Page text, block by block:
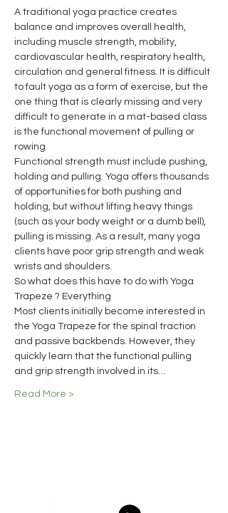
A traditional yoga practice creates
balance and improves overall health,
including muscle strength, mobility,
cardiovascular health, respiratory health,
circulation and general fitness. It is difficult
to fault yoga as a form of exercise, but the
one thing that is clearly missing and very
difficult to generate in a mat-based class
is the functional movement of pulling or
rowing.
Functional strength must include pushing,
holding and pulling. Yoga offers thousands
of opportunities for both pushing and
holding, but without lifting heavy things
(such as your body weight or a dumb bell),
pulling is missing. As a result, many yoga
clients have poor grip strength and weak
wrists and shoulders.
So what does this have to do with Yoga
Trapeze ? Everything
Most clients initially become interested in
the Yoga Trapeze for the spinal traction
and passive backbends. However, they
quickly learn that the functional pulling
and grip strength involved in its…
Read More >